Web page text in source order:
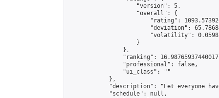
                    "version": 5,
                    "overall": {
"rating":
"deviation":
"volatility":
                    }
                },
"ranking":
                "professional": false,
                "ui_class": ""
            },
"description": "Let everyone
            "schedule": null,